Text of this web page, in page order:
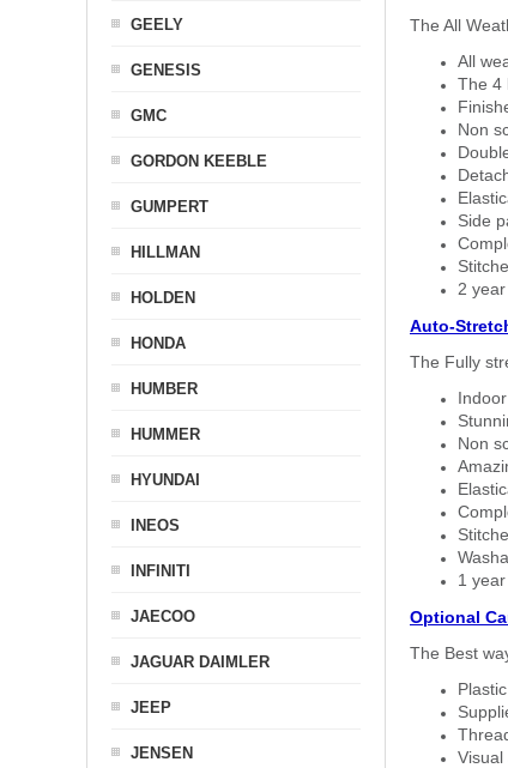
The All
All
The 4
Non
Side
2
Auto-
The Fully
Non
1
Optional
The Best
Visual
GEELY
GENESIS
GMC
GORDON KEEBLE
GUMPERT
HILLMAN
HOLDEN
HONDA
HUMBER
HUMMER
HYUNDAI
INEOS
INFINITI
JAECOO
JAGUAR DAIMLER
JEEP
JENSEN